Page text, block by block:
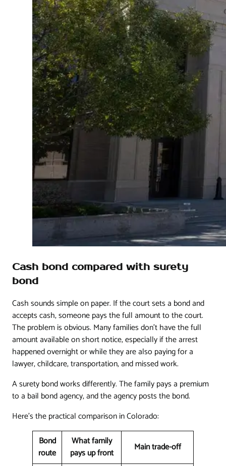
Cash bond compared with surety
bond
Cash sounds simple on paper. If the court sets a bond and
accepts cash, someone pays the full amount to the court.
The problem is obvious. Many families don't have the full
amount available on short notice, especially if the arrest
happened overnight or while they are also paying for a
lawyer, childcare, transportation, and missed work.
A surety bond works differently. The family pays a premium
to a bail bond agency, and the agency posts the bond.
Here's the practical comparison in Colorado:
Bond
route
What family
pays up front
Main trade-off